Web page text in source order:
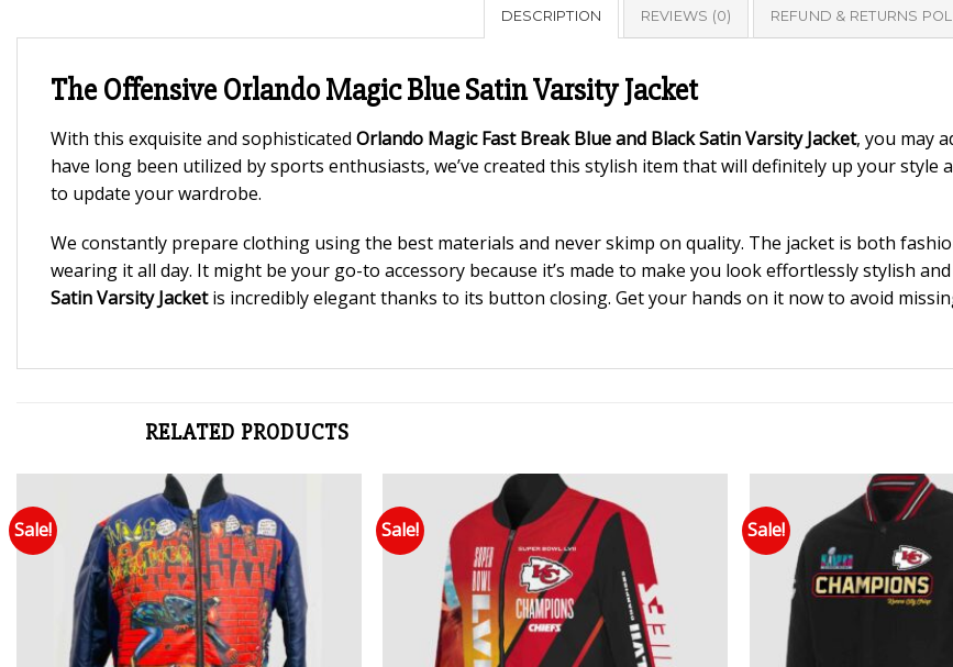
DESCRIPTION REVIEWS (0) REFUND & RETURNS
The Offensive Orlando Magic Blue Satin Varsity Jacket
With this exquisite and sophisticated Orlando Magic Fast Break Blue and Black Satin Varsity Jacket, you may
have long been utilized by sports enthusiasts, we’ve created this stylish item that will definitely up your
to update your wardrobe.
We constantly prepare clothing using the best materials and never skimp on quality. The jacket is both
wearing it all day. It might be your go-to accessory because it’s made to make you look effortlessly stylish
Satin Varsity Jacketis incredibly elegant thanks to its button closing. Get your hands on it now to avoid
RELATED PRODUCTS
Sale!
Add to wishlist
Sale!
Add to wishlist
Sale!